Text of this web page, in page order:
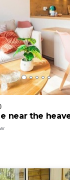
near the